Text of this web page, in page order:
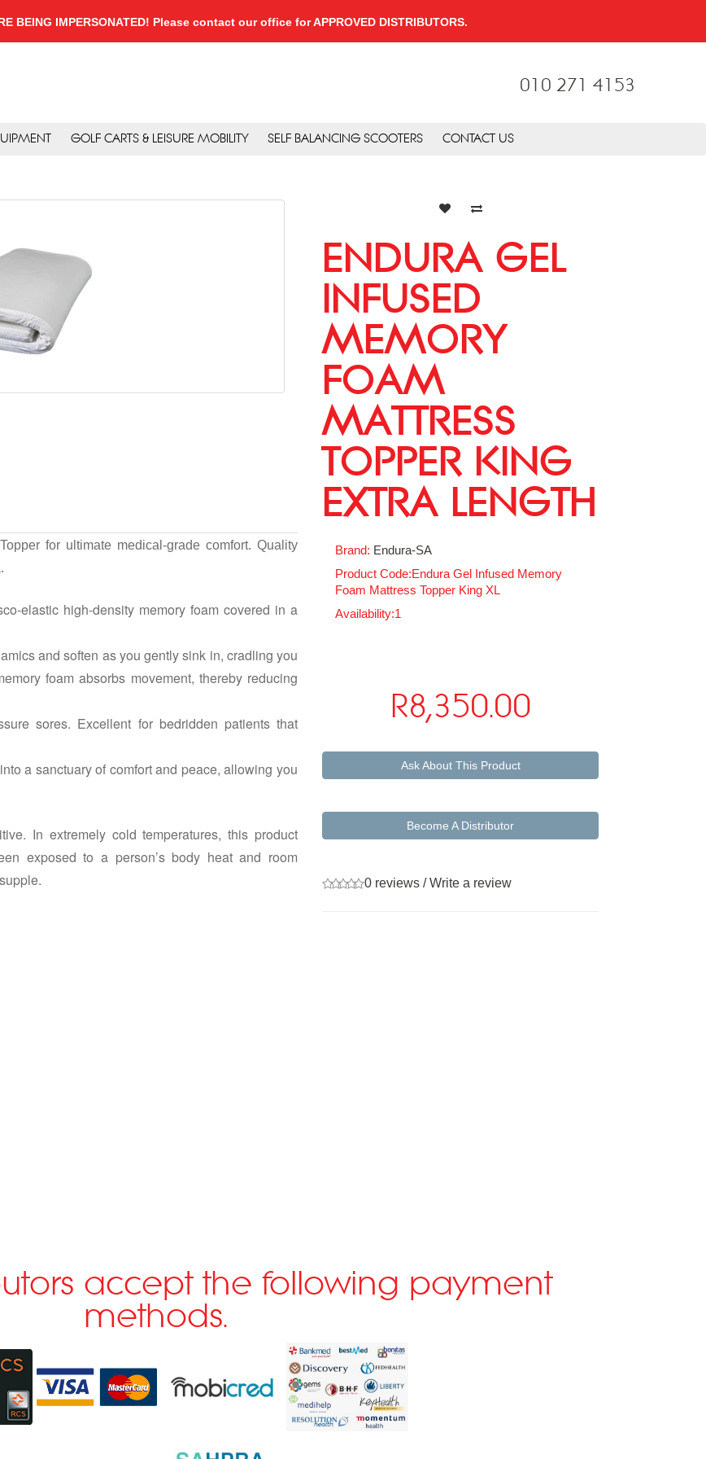
BEING IMPERSONATED! Please contact our office for APPROVED DISTRIBUTORS.
010 271 4153
GOLF CARTS & LEISURE MOBILITY SELF BALANCING SCOOTERS CONTACT US
for ultimate medical-grade comfort. Quality
elastic high-density memory foam covered in a
and soften as you gently sink in, cradling you
foam absorbs movement, thereby reducing
sores. Excellent for bedridden patients that
a sanctuary of comfort and peace, allowing you
In extremely cold temperatures, this product
exposed to a person’s body heat and room
ENDURA GEL
INFUSED
MEMORY
FOAM
MATTRESS
TOPPER KING
EXTRA LENGTH
Brand: Endura-SA
Product Code:Endura Gel Infused Memory
Foam Mattress Topper King XL
Availability:1
R8,350.00
Ask About This Product
Become A Distributor
0 reviews/Write a review
accept the following payment
methods.